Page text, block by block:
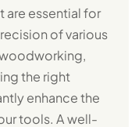
are essential for
of various
the right
enhance the
tools. A well-